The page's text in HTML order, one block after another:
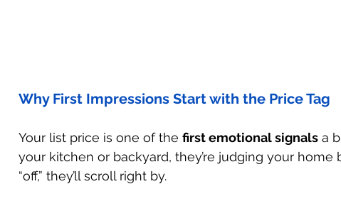
Why First Impressions Start with the Price Tag
Your list price is one of the first emotional signals a
your kitchen or backyard, they’re judging your home
“off,” they’ll scroll right by.